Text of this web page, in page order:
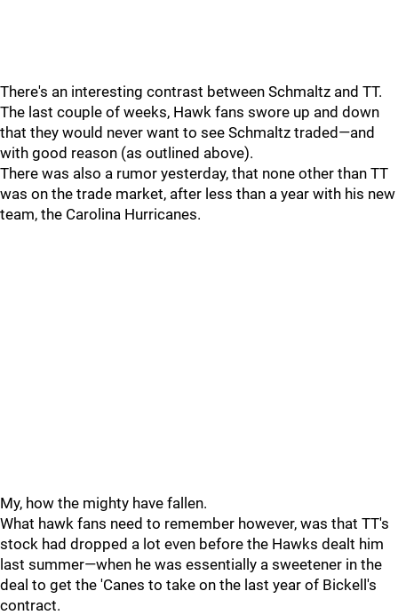
There's an interesting contrast between Schmaltz and TT.
The last couple of weeks, Hawk fans swore up and down
that they would never want to see Schmaltz traded—and
with good reason (as outlined above).
There was also a rumor yesterday, that none other than TT
was on the trade market, after less than a year with his new
team, the Carolina Hurricanes.
My, how the mighty have fallen.
What hawk fans need to remember however, was that TT's
stock had dropped a lot even before the Hawks dealt him
last summer—when he was essentially a sweetener in the
deal to get the 'Canes to take on the last year of Bickell's
contract.